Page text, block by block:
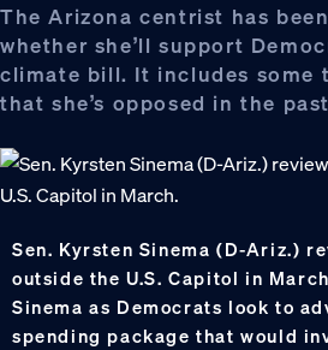
The Arizona centrist has
whether she’ll support
climate bill. It includes some
that she’s opposed in the
Sen. Kyrsten Sinema (D-Ariz.)
outside the U.S. Capitol in
Sinema as Democrats look to
spending package that would